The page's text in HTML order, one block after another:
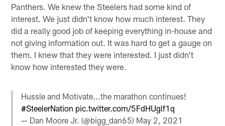
Panthers. We knew the Steelers had some kind of
interest. We just didn't know how much interest. They
did a really good job of keeping everything in-house and
not giving information out. It was hard to get a gauge on
them. I knew that they were interested. I just didn't
know how interested they were.
Hussle and Motivate...the marathon continues!
#SteelerNation pic.twitter.com/5FdHUglf1q
— Dan Moore Jr. (@bigg_dan65) May 2, 2021